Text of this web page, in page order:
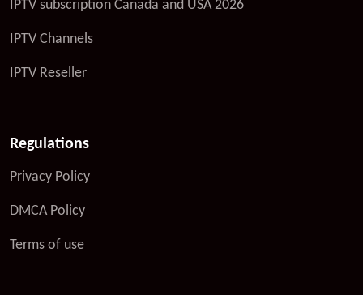
IPTV subscription Canada and USA 2026
IPTV Channels
IPTV Reseller
Regulations
Privacy Policy
DMCA Policy
Terms of use